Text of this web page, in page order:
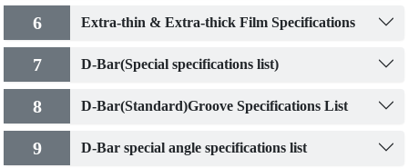
6 Extra-thin & Extra-thick Film Specifications
7 D-Bar(Special specifications list)
8 D-Bar(Standard)Groove Specifications List
9 D-Bar special angle specifications list